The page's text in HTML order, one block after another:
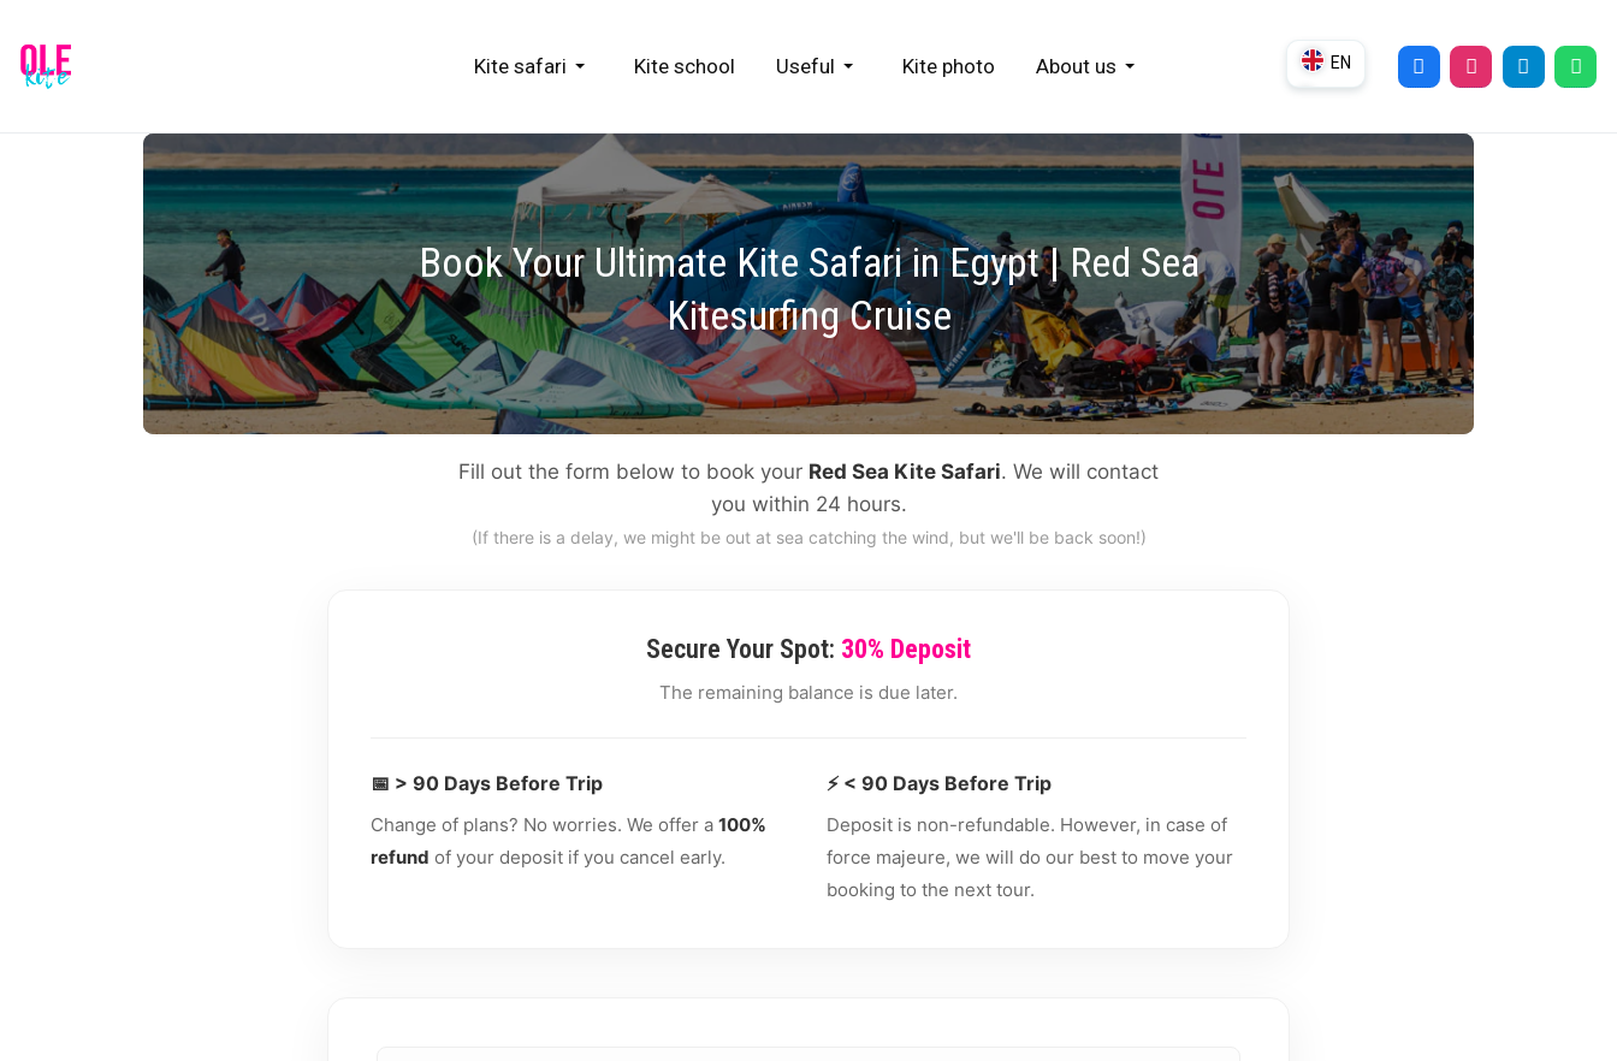
Kite safari Kite school Useful Kite photo About us EN
UK
RU
Book Your Ultimate Kite Safari in Egypt | Red Sea
Kitesurfing Cruise
Fill out the form below to book your Red Sea Kite Safari. We will contact
you within 24 hours.
(If there is a delay, we might be out at sea catching the wind, but we'll be back soon!)
Secure Your Spot: 30% Deposit
The remaining balance is due later.
📅 > 90 Days Before Trip
Change of plans? No worries. We offer a 100%
refund of your deposit if you cancel early.
⚡ < 90 Days Before Trip
Deposit is non-refundable. However, in case of
force majeure, we will do our best to move your
booking to the next tour.